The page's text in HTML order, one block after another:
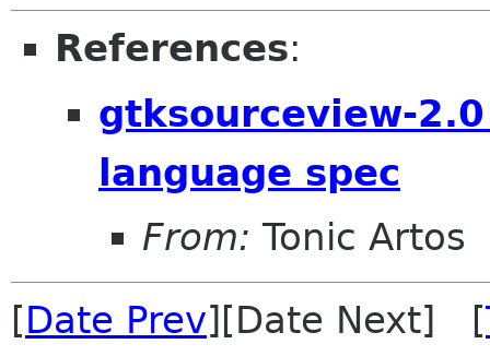
References:
gtksourceview-
language spec
From: Tonic Artos
[Date Prev][Date Next] [